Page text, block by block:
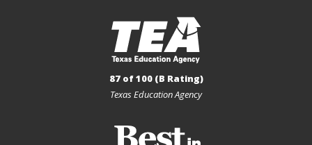
87 of 100 (B Rating)
Texas Education Agency